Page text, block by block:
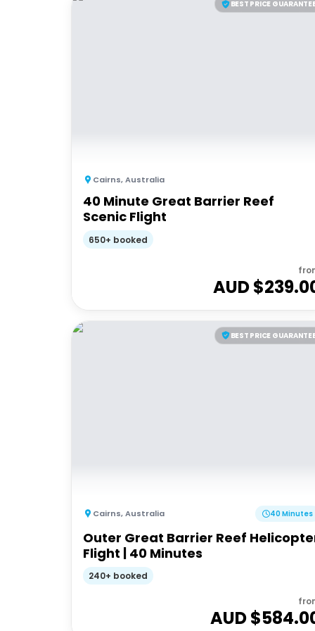
BEST PRICE
Cairns,Australia
40 Minute Great Barrier Reef
Scenic Flight
650+ booked
AUD $
BEST PRICE
Cairns,Australia 40 Minutes
Outer Great Barrier Reef
Flight | 40 Minutes
240+ booked
AUD $